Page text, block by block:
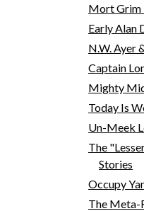
Mort Grim
Early Alan
N.W. Ayer
Captain
Mighty
Today Is
Un-Meek
The
Stories
Occupy
The Meta-